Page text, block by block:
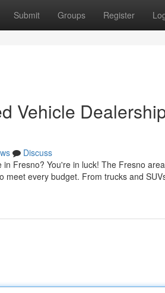
Submit Groups Register
Vehicle
Discuss
Fresno? You're in luck! The Fresno
meet every budget. From trucks and